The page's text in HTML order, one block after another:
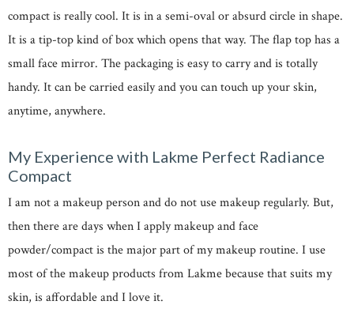
compact is really cool. It is in a semi-oval or absurd circle in shape.
It is a tip-top kind of box which opens that way. The flap top has a
small face mirror. The packaging is easy to carry and is totally
handy. It can be carried easily and you can touch up your skin,
anytime, anywhere.
My Experience with Lakme Perfect Radiance
Compact
I am not a makeup person and do not use makeup regularly. But,
then there are days when I apply makeup and face
powder/compact is the major part of my makeup routine. I use
most of the makeup products from Lakme because that suits my
skin, is affordable and I love it.